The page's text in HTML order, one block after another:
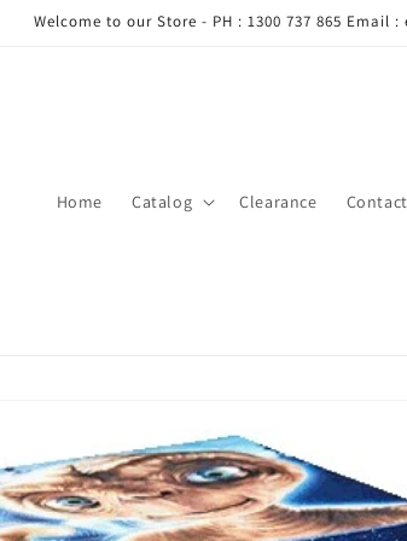
Welcome to our Store - PH : 1300 737 865 Email
Home Catalog Clearance Contact